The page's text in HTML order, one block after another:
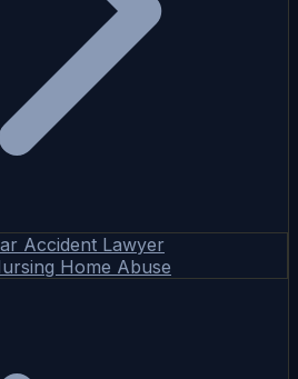
Accident Lawyer
Home Abuse